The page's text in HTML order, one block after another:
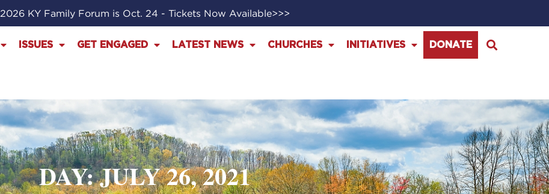
2026 KY Family Forum is Oct. 24 - Tickets Now Available>>>
ISSUES GET ENGAGED LATEST NEWS CHURCHES INITIATIVES DONATE
DAY: JULY 26, 2021